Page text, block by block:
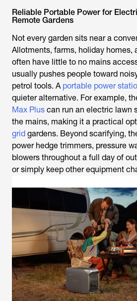
Reliable Portable Power for
Remote Gardens
Not every garden sits near a
Allotments, farms, holiday homes,
often have little to no mains
usually pushes people toward
petrol tools. A portable power
quieter alternative. For example,
Max Plus can run an electric lawn
the mains, making it a practical
grid gardens. Beyond scarifying,
power hedge trimmers, pressure
blowers throughout a full day of
or simply keep other equipment